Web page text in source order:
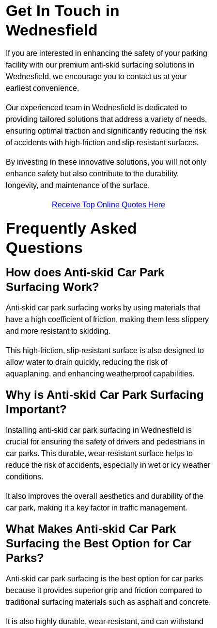
Get In Touch in
Wednesfield
If you are interested in enhancing the safety of your parking
facility with our premium anti-skid surfacing solutions in
Wednesfield, we encourage you to contact us at your
earliest convenience.
Our experienced team in Wednesfield is dedicated to
providing tailored solutions that address a variety of needs,
ensuring optimal traction and significantly reducing the risk
of accidents with high-friction and slip-resistant surfaces.
By investing in these innovative solutions, you will not only
enhance safety but also contribute to the durability,
longevity, and maintenance of the surface.
Receive Top Online Quotes Here
Frequently Asked
Questions
How does Anti-skid Car Park
Surfacing Work?
Anti-skid car park surfacing works by using materials that
have a high coefficient of friction, making them less slippery
and more resistant to skidding.
This high-friction, slip-resistant surface is also designed to
allow water to drain quickly, reducing the risk of
aquaplaning, and enhancing weatherproof capabilities.
Why is Anti-skid Car Park Surfacing
Important?
Installing anti-skid car park surfacing in Wednesfield is
crucial for ensuring the safety of drivers and pedestrians in
car parks. This durable, wear-resistant surface helps to
reduce the risk of accidents, especially in wet or icy weather
conditions.
It also improves the overall aesthetics and durability of the
car park, making it a key factor in traffic management.
What Makes Anti-skid Car Park
Surfacing the Best Option for Car
Parks?
Anti-skid car park surfacing is the best option for car parks
because it provides superior grip and friction compared to
traditional surfacing materials such as asphalt and concrete.
It is also highly durable, wear-resistant, and can withstand